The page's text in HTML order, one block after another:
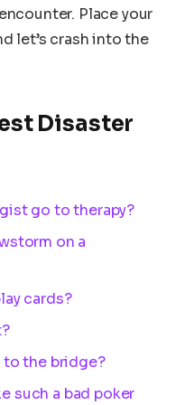
Place your
let’s crash into the
Disaster
go to therapy?
on a
cards?
to the bridge?
such a bad poker